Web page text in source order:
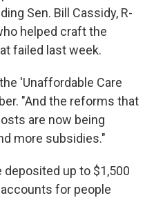
Sen. Bill Cassidy, R-
helped craft the
failed last week.
'Unaffordable Care
"And the reforms that
are now being
more subsidies."
deposited up to $1,500
for people